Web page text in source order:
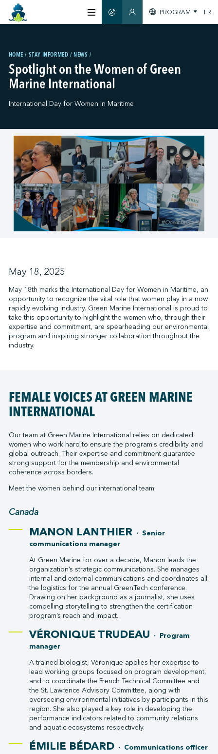
CERTIFICATION
MEMBERS
GREENTECH
STAY INFORMED
CONTACT US
SMART GUIDEMEMBERS SECTION
PROGRAM FR
HOME STAY INFORMED NEWS
Spotlight on the Women of Green
Marine International
International Day for Women in Maritime
May 18, 2025
May 18th marks the International Day for Women in Maritime, an
opportunity to recognize the vital role that women play in a now
rapidly evolving industry. Green Marine International is proud to
take this opportunity to highlight the women who, through their
expertise and commitment, are spearheading our environmental
program and inspiring stronger collaboration throughout the
industry.
FEMALE VOICES AT GREEN MARINE
INTERNATIONAL
Our team at Green Marine International relies on dedicated
women who work hard to ensure the program's credibility and
global outreach. Their expertise and commitment guarantee
strong support for the membership and environmental
coherence across borders.
Meet the women behind our international team:
Canada
MANON LANTHIER· Senior
communications manager
At Green Marine for over a decade, Manon leads the
organization’s strategic communications. She manages
internal and external communications and coordinates all
the logistics for the annual GreenTech conference.
Drawing on her background as a journalist, she uses
compelling storytelling to strengthen the certification
program’s reach and impact.
VÉRONIQUE TRUDEAU · Program
manager
A trained biologist, Véronique applies her expertise to
lead working groups focused on program development,
and to coordinate the French Technical Committee and
the St. Lawrence Advisory Committee, along with
overseeing environmental initiatives by participants in this
region. She also played a key role in developing the
performance indicators related to community relations
and aquatic ecosystems respectively.
ÉMILIE BÉDARD· Communications officer